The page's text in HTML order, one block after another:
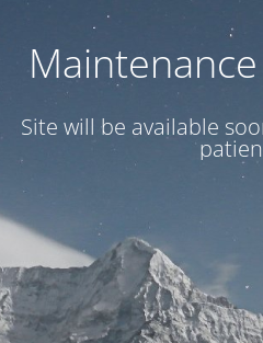
Site will be available